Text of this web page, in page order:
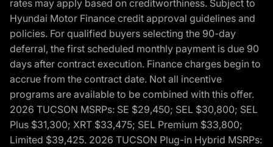
rates may apply based on creditworthiness. Subject to
Hyundai Motor Finance credit approval guidelines and
policies. For qualified buyers selecting the 90-day
deferral, the first scheduled monthly payment is due 90
days after contract execution. Finance charges begin to
accrue from the contract date. Not all incentive
programs are available to be combined with this offer.
2026 TUCSON MSRPs: SE $29,450; SEL $30,800; SEL
Plus $31,300; XRT $33,475; SEL Premium $33,800;
Limited $39,425. 2026 TUCSON Plug-in Hybrid MSRPs: